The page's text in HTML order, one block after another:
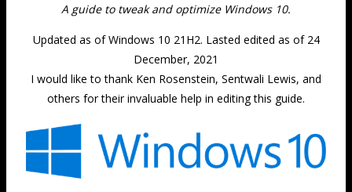
A guide to tweak and optimize Windows 10.
Updated as of Windows 10 21H2. Lasted edited as of 24
December, 2021
I would like to thank Ken Rosenstein, Sentwali Lewis, and
others for their invaluable help in editing this guide.